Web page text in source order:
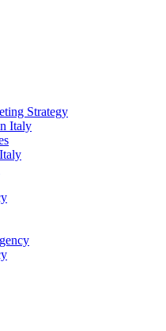
Strategy
Italy